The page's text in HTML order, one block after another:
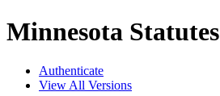
Minnesota Statutes
Authenticate
View All Versions